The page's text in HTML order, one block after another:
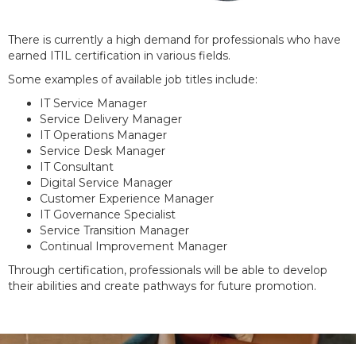
There is currently a high demand for professionals who have
earned ITIL certification in various fields.
Some examples of available job titles include:
IT Service Manager
Service Delivery Manager
IT Operations Manager
Service Desk Manager
IT Consultant
Digital Service Manager
Customer Experience Manager
IT Governance Specialist
Service Transition Manager
Continual Improvement Manager
Through certification, professionals will be able to develop
their abilities and create pathways for future promotion.